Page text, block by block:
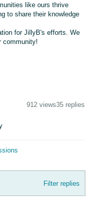
like ours thrive
to share their knowledge
for JillyB's efforts. We
community!
912 views35 replies
Filter replies